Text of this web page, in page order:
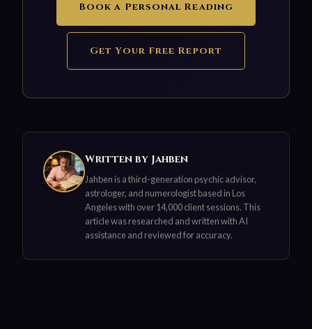
Book a Personal Reading
Get Your Free Report
Written by Jahben
Jahben is a third-generation psychic advisor,
astrologer, and numerologist based in Los
Angeles with over 14,000 client sessions. This
article was researched and written with AI
assistance and reviewed for accuracy.